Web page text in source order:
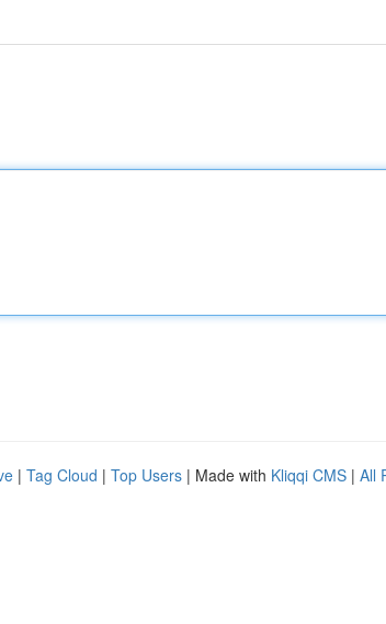
| Tag Cloud | Top Users | Made with Kliqqi CMS | All